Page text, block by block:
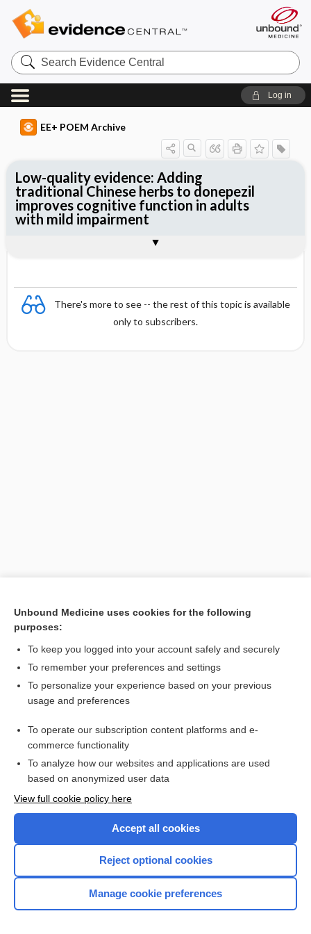
Search
Evidence
Central
Log in
EE+ POEM Archive
There's more to see -- the rest of this topic is available
only to subscribers.
[↑5]
Low-quality evidence: Adding
traditional Chinese herbs to donepezil
improves cognitive function in adults
with mild impairment
Want to read the entire topic?
Access up-to-date medical information for less than $2 a week
Check out our products
Home
Unbound Medicine uses cookies for the following
purposes:
To keep you logged into your account safely and securely
To remember your preferences and settings
To personalize your experience based on your previous
usage and preferences
To operate our subscription content platforms and e-
commerce functionality
To analyze how our websites and applications are used
based on anonymized user data
View full cookie policy here
Accept all cookies
Reject optional cookies
Manage cookie preferences